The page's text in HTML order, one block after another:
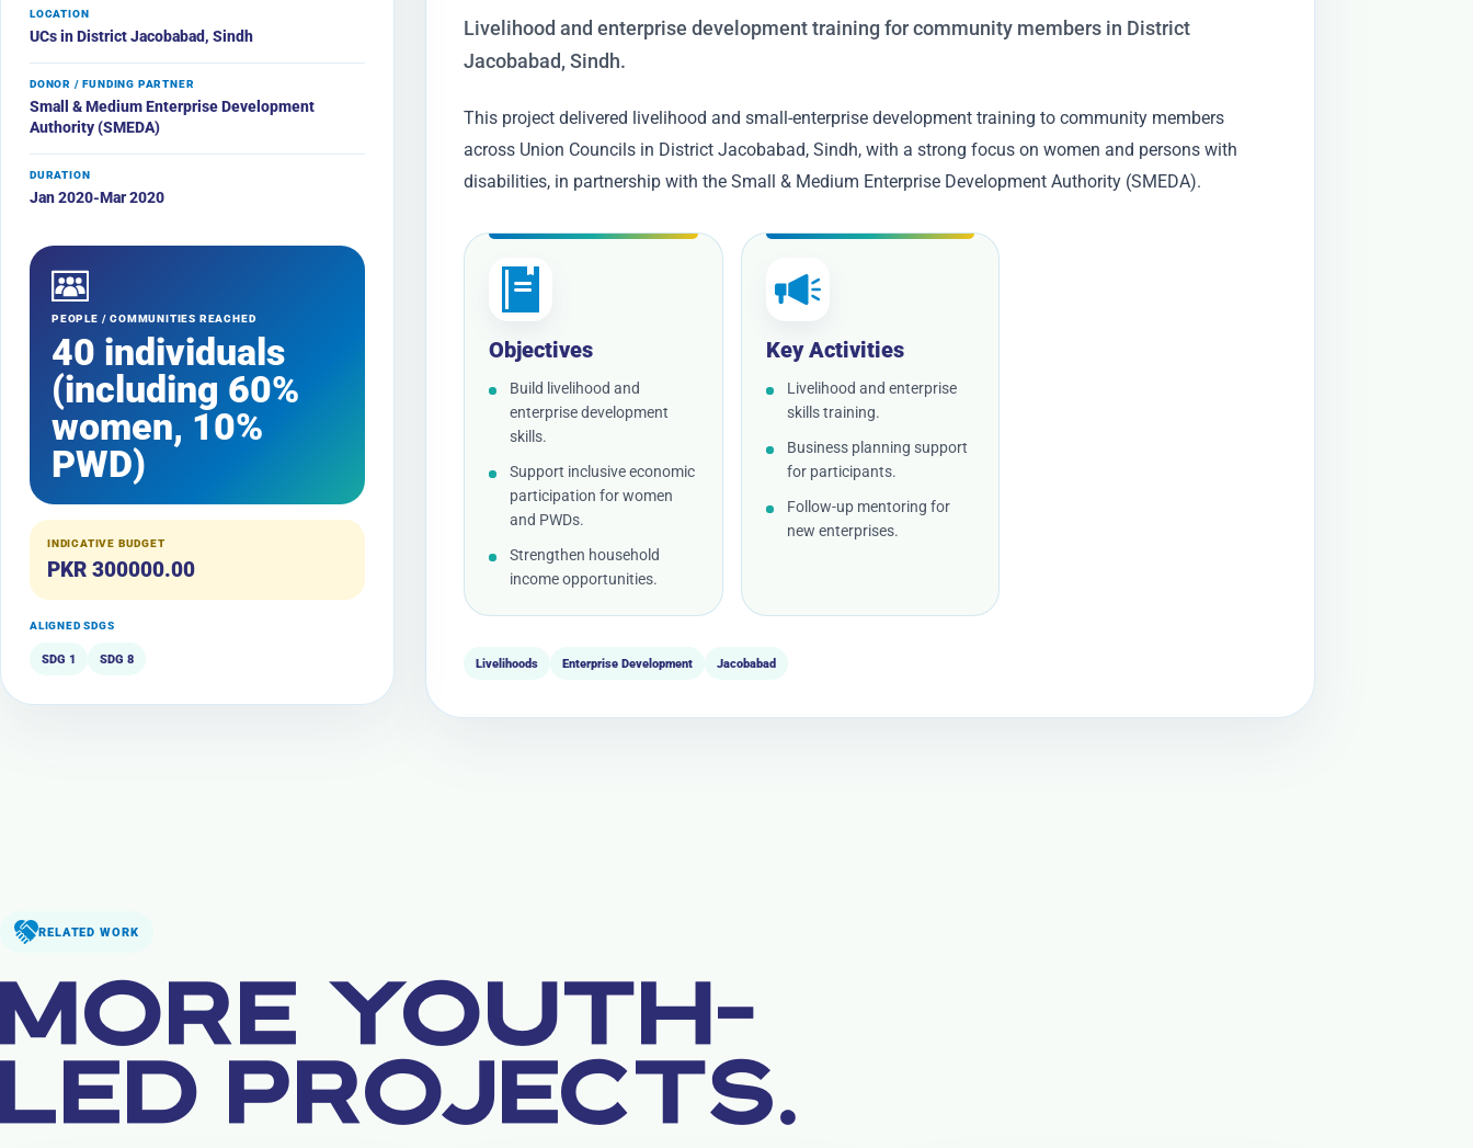
LOCATION
UCs in District Jacobabad, Sindh
DONOR / FUNDING PARTNER
Small & Medium Enterprise Development
Authority (SMEDA)
DURATION
Jan 2020-Mar 2020
PEOPLE / COMMUNITIES REACHED
40 individuals
(including 60%
women, 10%
PWD)
INDICATIVE BUDGET
PKR 300000.00
ALIGNED SDGS
SDG 1 SDG 8
Livelihood and enterprise development training for community members in District
Jacobabad, Sindh.
This project delivered livelihood and small-enterprise development training to community members
across Union Councils in District Jacobabad, Sindh, with a strong focus on women and persons with
disabilities, in partnership with the Small & Medium Enterprise Development Authority (SMEDA).
Objectives
Build livelihood and
enterprise development
skills.
Support inclusive economic
participation for women
and PWDs.
Strengthen household
income opportunities.
Key Activities
Livelihood and enterprise
skills training.
Business planning support
for participants.
Follow-up mentoring for
new enterprises.
Livelihoods Enterprise Development Jacobabad
RELATED WORK
MORE YOUTH-
LED PROJECTS.